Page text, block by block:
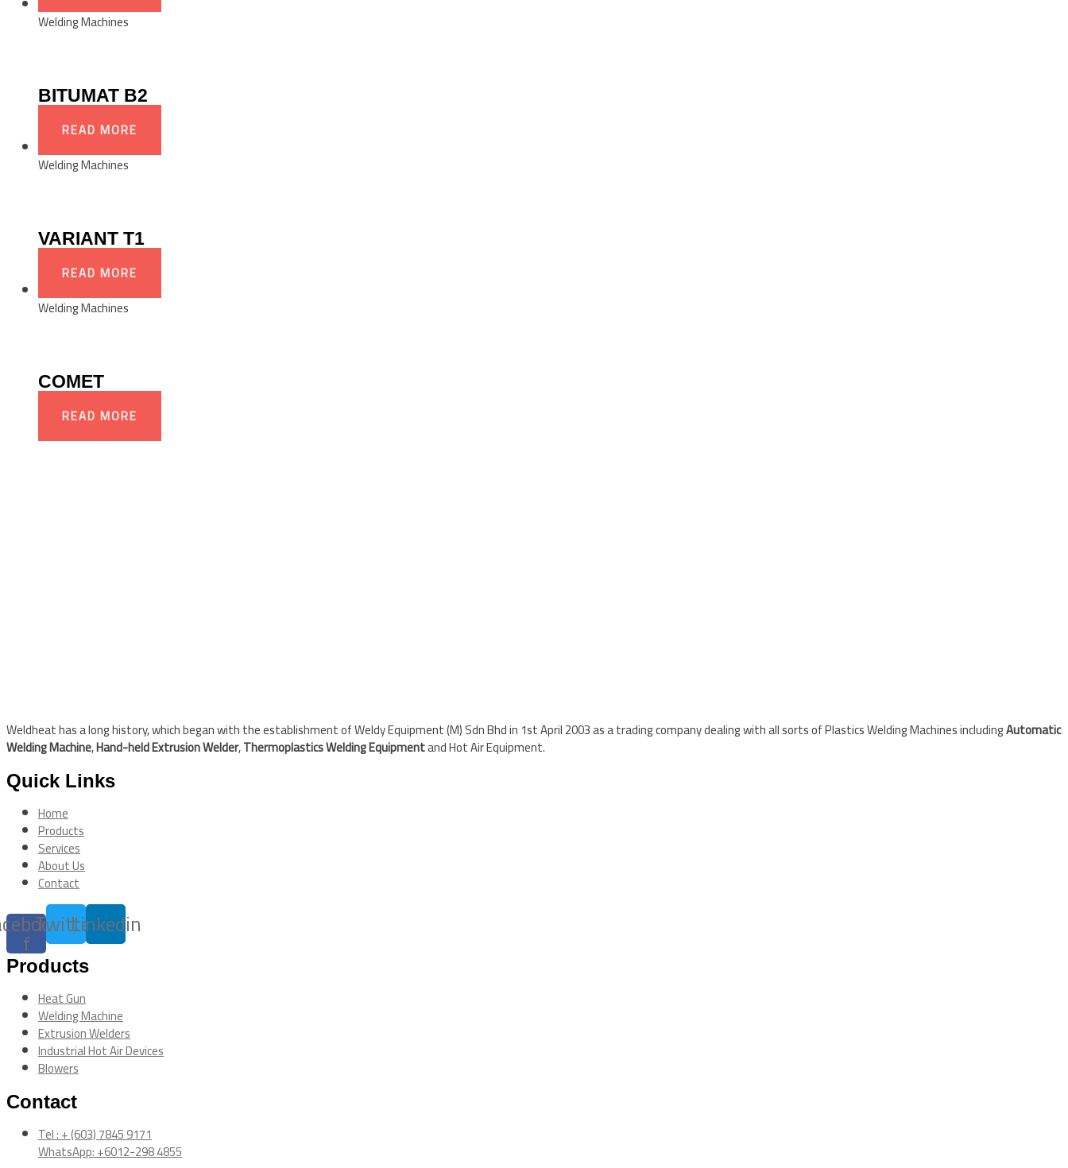
Welding Machines
BITUMAT B2
READ MORE
Welding Machines
VARIANT T1
READ MORE
Welding Machines
COMET
READ MORE
Weldheat has a long history, which began with the establishment of Weldy Equipment (M) Sdn Bhd in 1st April 2003 as a trading company dealing with all sorts of Plastics Welding Machines includingAutomatic
Welding Machine,Hand-held Extrusion Welder,Thermoplastics Welding Equipmentand Hot Air Equipment.
Quick Links
Home
Products
Services
About Us
Contact
f
TwitterLinkedin
Products
Heat Gun
Welding Machine
Extrusion Welders
Industrial Hot Air Devices
Blowers
Contact
Tel : + (603) 7845 9171
WhatsApp: +6012-298 4855